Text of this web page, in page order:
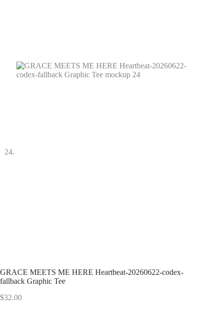
GRACE MEETS ME HERE Heartbeat-20260622-codex-
fallback Graphic Tee
$32.00